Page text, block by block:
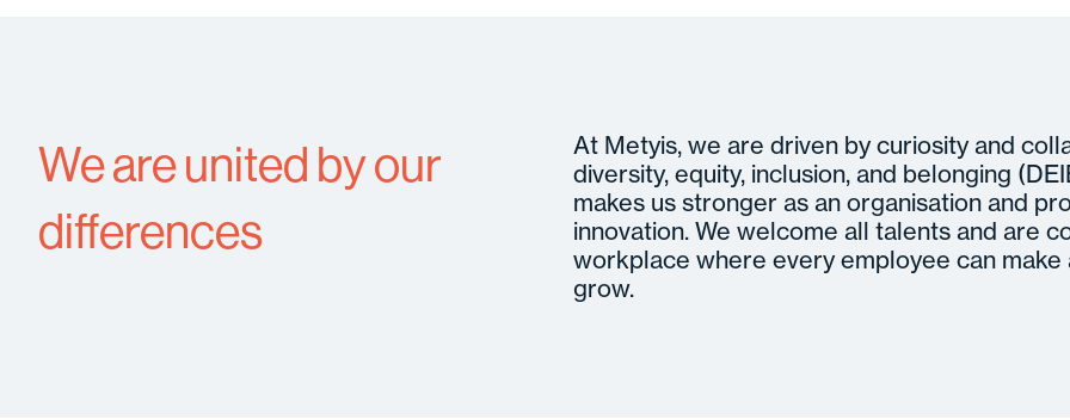
We are united by our
differences
At Metyis, we are driven by curiosity and
diversity, equity, inclusion, and belonging
makes us stronger as an organisation and
innovation. We welcome all talents and are
workplace where every employee can make
grow.